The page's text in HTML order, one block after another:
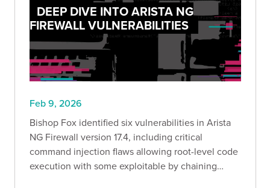
DEEP DIVE INTO ARISTA NG
FIREWALL VULNERABILITIES
Feb 9, 2026
Bishop Fox identified six vulnerabilities in Arista
NG Firewall version 17.4, including critical
command injection flaws allowing root-level code
execution with some exploitable by chaining